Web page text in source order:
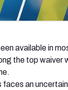
available in
the top waiver
faces an